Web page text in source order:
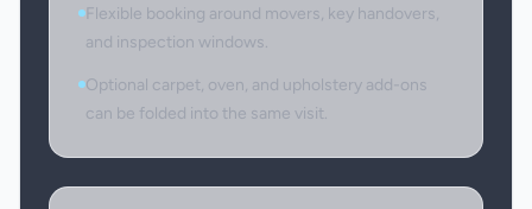
Flexible booking around movers, key handovers,
and inspection windows.
Optional carpet, oven, and upholstery add-ons
can be folded into the same visit.